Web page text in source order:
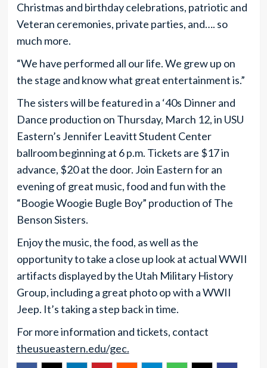
Christmas and birthday celebrations, patriotic and
Veteran ceremonies, private parties, and…. so
much more.
“We have performed all our life. We grew up on
the stage and know what great entertainment is.”
The sisters will be featured in a ‘40s Dinner and
Dance production on Thursday, March 12, in USU
Eastern’s Jennifer Leavitt Student Center
ballroom beginning at 6 p.m. Tickets are $17 in
advance, $20 at the door. Join Eastern for an
evening of great music, food and fun with the
“Boogie Woogie Bugle Boy” production of The
Benson Sisters.
Enjoy the music, the food, as well as the
opportunity to take a close up look at actual WWII
artifacts displayed by the Utah Military History
Group, including a great photo op with a WWII
Jeep. It’s taking a step back in time.
For more information and tickets, contact
theusueastern.edu/gec.